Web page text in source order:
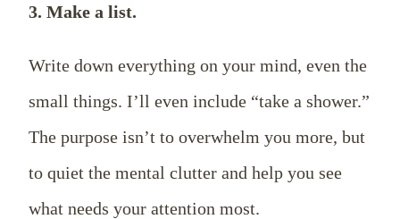
3. Make a list.
Write down everything on your mind, even the
small things. I’ll even include “take a shower.”
The purpose isn’t to overwhelm you more, but
to quiet the mental clutter and help you see
what needs your attention most.